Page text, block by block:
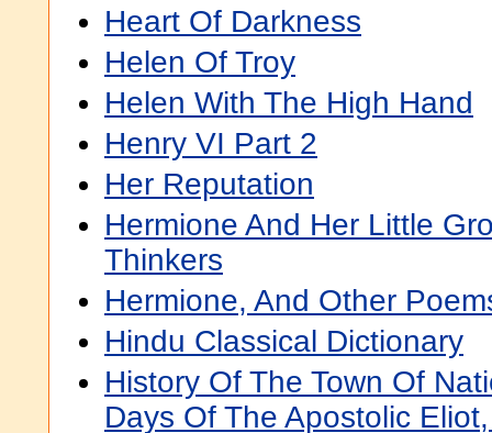
Heart Of Darkness
Helen Of Troy
Helen With The High Hand
Henry VI Part 2
Her Reputation
Hermione And Her Little
Thinkers
Hermione, And Other
Hindu Classical Dictionary
History Of The Town Of
Days Of The Apostolic